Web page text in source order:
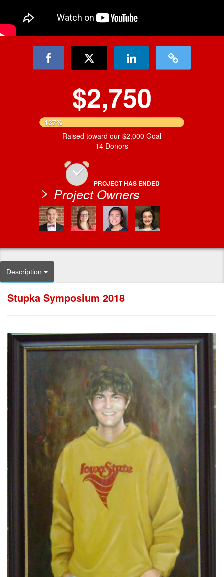
$2,750
137%
Raised toward our $2,000 Goal
14 Donors
PROJECT HAS ENDED
Project Owners
Description
Stupka Symposium 2018